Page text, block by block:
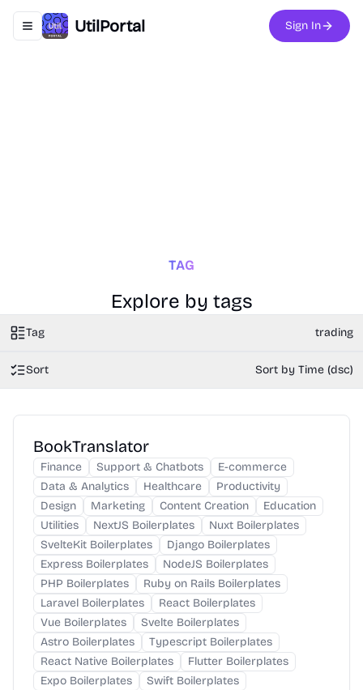
Toggle navigation menu
UtilPortal Sign In
TAG
Explore by tags
Tag trading
Sort Sort by Time (dsc)
BookTranslator
Finance Support & Chatbots
E-commerce
Data & Analytics
Healthcare
Productivity
Design
Marketing Content Creation
Education
Utilities
NextJS Boilerplates
Nuxt Boilerplates
SvelteKit Boilerplates
Django Boilerplates
Express Boilerplates
NodeJS Boilerplates
PHP Boilerplates
Ruby on Rails Boilerplates
Laravel Boilerplates
React Boilerplates
Vue Boilerplates
Svelte Boilerplates
Astro Boilerplates
Typescript Boilerplates
React Native Boilerplates
Flutter Boilerplates
Expo Boilerplates
Swift Boilerplates